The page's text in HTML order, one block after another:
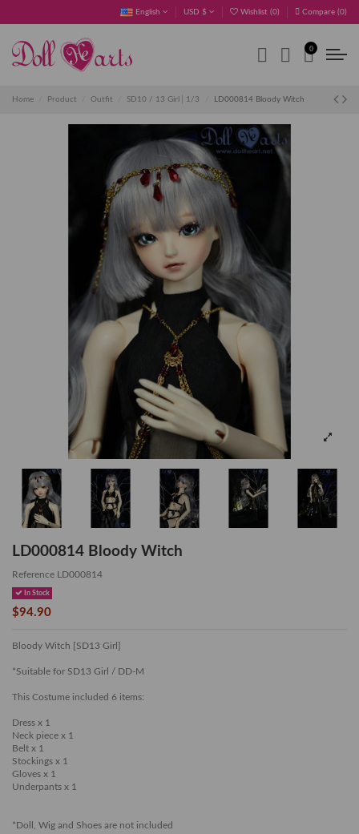
English USD $ Wishlist (0) Compare (0)
0
Home Product Outfit SD10 / 13 Girl│1/3 LD000814 Bloody Witch
LD000814 Bloody Witch
Reference LD000814
In Stock
$94.90
Bloody Witch [SD13 Girl]
*Suitable for SD13 Girl / DD-M
This Costume included 6 items:
Dress x 1
Neck piece x 1
Belt x 1
Stockings x 1
Gloves x 1
Underpants x 1
*Doll, Wig and Shoes are not included